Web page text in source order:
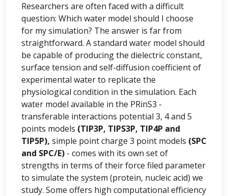
Researchers are often faced with a difficult
question: Which water model should I choose
for my simulation? The answer is far from
straightforward. A standard water model should
be capable of producing the dielectric constant,
surface tension and self-diffusion coefficient of
experimental water to replicate the
physiological condition in the simulation. Each
water model available in the PRinS3 -
transferable interactions potential 3, 4 and 5
points models (TIP3P, TIPS3P, TIP4P and
TIP5P), simple point charge 3 point models (SPC
and SPC/E) - comes with its own set of
strengths in terms of their force filed parameter
to simulate the system (protein, nucleic acid) we
study. Some offers high computational efficiency